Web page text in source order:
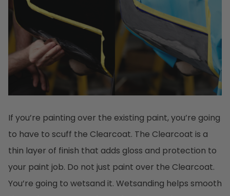
If you’re painting over the existing paint, you’re going
to have to scuff the Clearcoat. The Clearcoat is a
thin layer of finish that adds gloss and protection to
your paint job. Do not just paint over the Clearcoat.
You’re going to wetsand it. Wetsanding helps smooth